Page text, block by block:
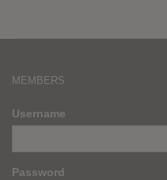
MEMBERS
Username
Password